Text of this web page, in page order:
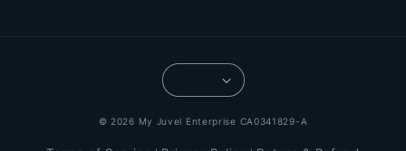
© 2026 My Juvel Enterprise CA0341829-A